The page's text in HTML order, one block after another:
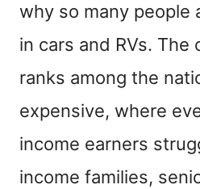
why so many people
in cars and RVs.
ranks among the
expensive, where
income earners
income families,